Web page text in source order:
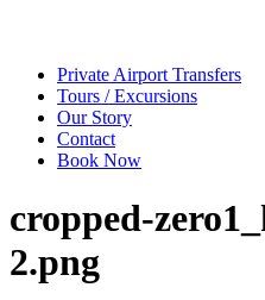
Private Airport Transfers
Tours / Excursions
Our Story
Contact
Book Now
cropped-
2.png